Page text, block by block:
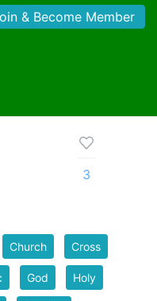
& Become Member
3
Church Cross
God Holy